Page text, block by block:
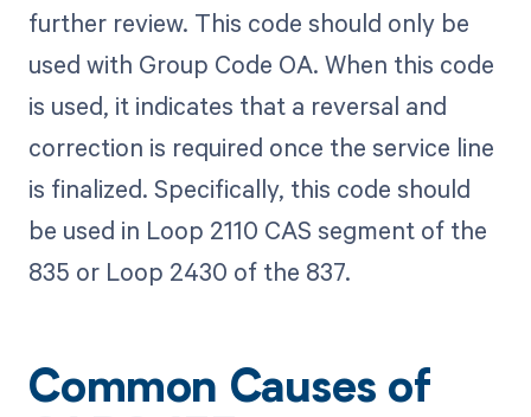
further review. This code should only be
used with Group Code OA. When this code
is used, it indicates that a reversal and
correction is required once the service line
is finalized. Specifically, this code should
be used in Loop 2110 CAS segment of the
835 or Loop 2430 of the 837.
Common Causes of